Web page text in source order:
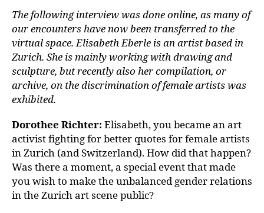
The following interview was done online, as many of
our encounters have now been transferred to the
virtual space. Elisabeth Eberle is an artist based in
Zurich. She is mainly working with drawing and
sculpture, but recently also her compilation, or
archive, on the discrimination of female artists was
exhibited.
Dorothee Richter: Elisabeth, you became an art
activist fighting for better quotes for female artists
in Zurich (and Switzerland). How did that happen?
Was there a moment, a special event that made
you wish to make the unbalanced gender relations
in the Zurich art scene public?